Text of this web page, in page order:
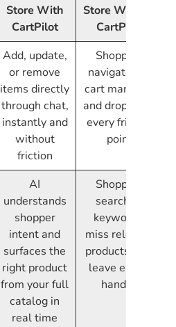
Store With
CartPilot
Store Without
CartPilot
Add, update,
or remove
items directly
through chat,
instantly and
without
friction
Shoppers
navigate the
cart manually
and drop off at
every friction
point
AI
understands
shopper
intent and
surfaces the
right product
from your full
catalog in
real time
Shoppers
search by
keywords,
miss relevant
products, and
leave empty
handed